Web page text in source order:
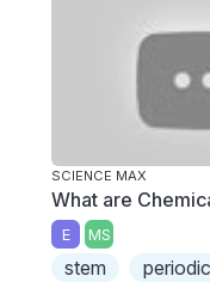
SCIENCE MAX
What are
E MS
stem